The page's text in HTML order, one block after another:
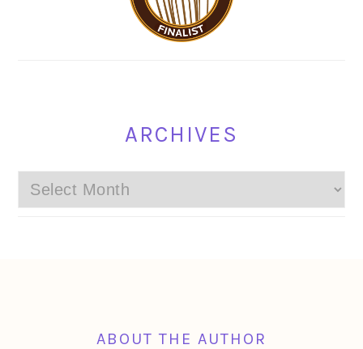
ARCHIVES
Archives
ABOUT THE AUTHOR